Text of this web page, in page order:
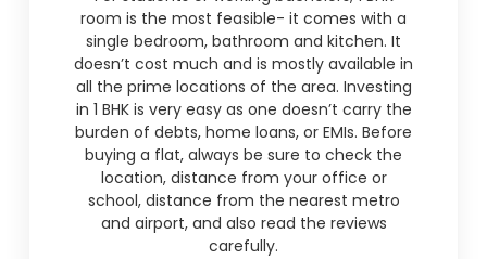
room is the most feasible- it comes with a
single bedroom, bathroom and kitchen. It
doesn’t cost much and is mostly available in
all the prime locations of the area. Investing
in 1 BHK is very easy as one doesn’t carry the
burden of debts, home loans, or EMIs. Before
buying a flat, always be sure to check the
location, distance from your office or
school, distance from the nearest metro
and airport, and also read the reviews
carefully.